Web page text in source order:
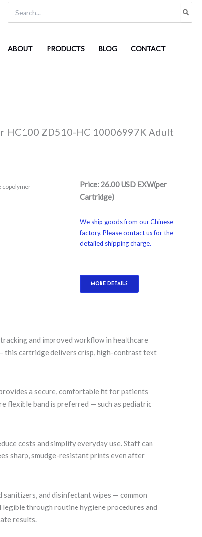
for:
ABOUT PRODUCTS BLOG CONTACT
HC100 ZD510-HC 10006997K Adult
copolymer
Price: 26.00 USD EXW(per
Cartridge)
We ship goods from our Chinese
factory. Please contact us for the
detailed shipping charge.
MORE DETAILS
and improved workflow in healthcare
this cartridge delivers crisp, high-contrast text
a secure, comfortable fit for patients
flexible band is preferred — such as pediatric
costs and simplify everyday use. Staff can
sharp, smudge-resistant prints even after
and disinfectant wipes — common
through routine hygiene procedures and
results.